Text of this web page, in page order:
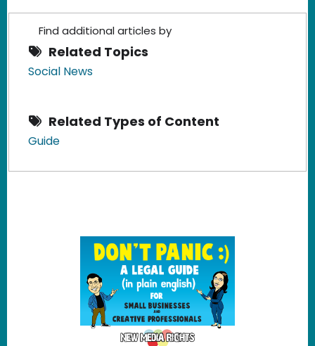
Find additional articles by
Related Topics
Social News
Related Types of Content
Guide